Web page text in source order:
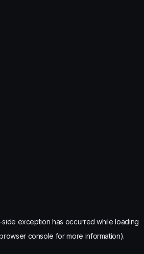
side exception has occurred while loading
console for more information).